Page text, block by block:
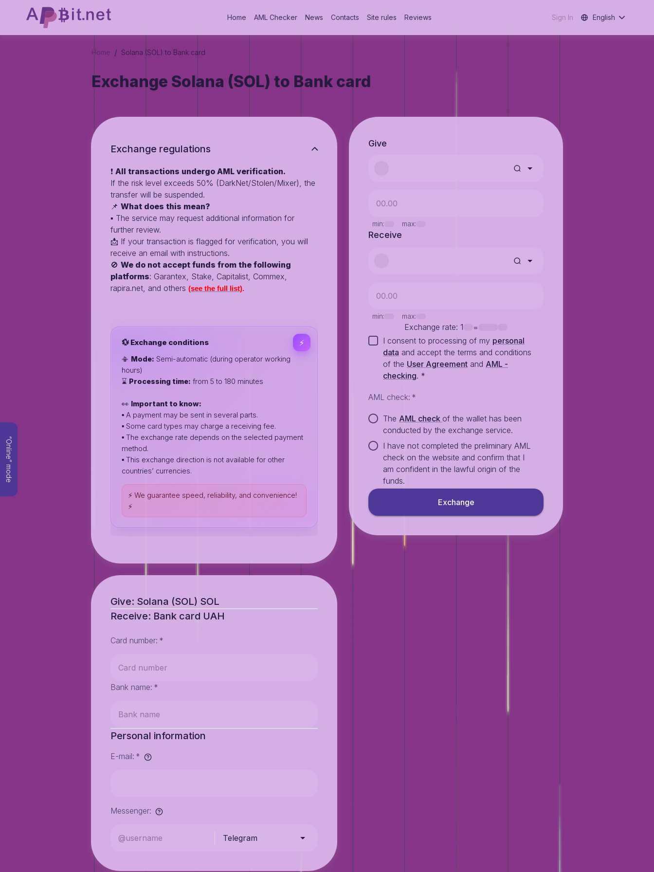
Home AML Checker News Contacts Site rules Reviews Sign In English
Home / Solana (SOL) to Bank card
Exchange Solana (SOL) to Bank card
Give
min: max:
Receive
min: max:
Exchange rate: 1
=
I consent to processing of my personal
data and accept the terms and conditions
of the User Agreement and AML -
checking. *
AML check: *
The AML check of the wallet has been
conducted by the exchange service.
I have not completed the preliminary AML
check on the website and confirm that I
am confident in the lawful origin of the
funds.
Exchange
Exchange regulations
❗️ All transactions undergo AML verification.
If the risk level exceeds 50% (DarkNet/Stolen/Mixer), the
transfer will be suspended.
📌 What does this mean?
▪️ The service may request additional information for
further review.
📩 If your transaction is flagged for verification, you will
receive an email with instructions.
🚫 We do not accept funds from the following
platforms: Garantex, Stake, Capitalist, Commex,
rapira.net, and others (see the full list).
⚡️
💱 Exchange conditions
📳 Mode: Semi-automatic (during operator working
hours)
⌛️ Processing time: from 5 to 180 minutes
👀 Important to know:
▪️ A payment may be sent in several parts.
▪️ Some card types may charge a receiving fee.
▪️ The exchange rate depends on the selected payment
method.
▪️ This exchange direction is not available for other
countries’ currencies.
⚡️ We guarantee speed, reliability, and convenience!
⚡️
Give: Solana (SOL) SOL
Receive: Bank card UAH
Card number: *
Bank name: *
Personal information
E-mail: *
Messenger:
Telegram
“Online” mode